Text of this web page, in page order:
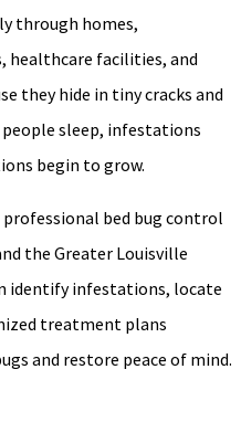
through homes,
facilities, and
they hide in tiny cracks and
sleep, infestations
begin to grow.
bed bug control
the Greater Louisville
identify infestations, locate
treatment plans
and restore peace of mind.